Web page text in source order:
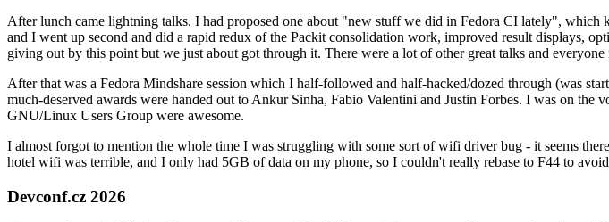
After lunch came lightning talks. I had proposed one about "new stuff we did in Fedora CI lately",
and I went up second and did a rapid redux of the Packit consolidation work, improved result displays,
giving out by this point but we just about got through it. There were a lot of other great talks and
After that was a Fedora Mindshare session which I half-followed and half-hacked/dozed through (was
much-deserved awards were handed out to Ankur Sinha, Fabio Valentini and Justin Forbes. I was on
GNU/Linux Users Group were awesome.
I almost forgot to mention the whole time I was struggling with some sort of wifi driver bug - it seems
hotel wifi was terrible, and I only had 5GB of data on my phone, so I couldn't really rebase to F44 to
Devconf.cz 2026